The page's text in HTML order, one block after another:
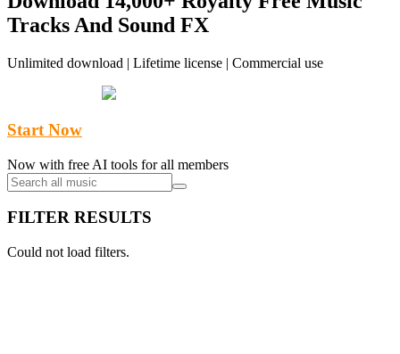
Tracks And Sound FX
Unlimited download | Lifetime license | Commercial use
Start Now
Now with free AI tools for all members
FILTER RESULTS
Could not load filters.